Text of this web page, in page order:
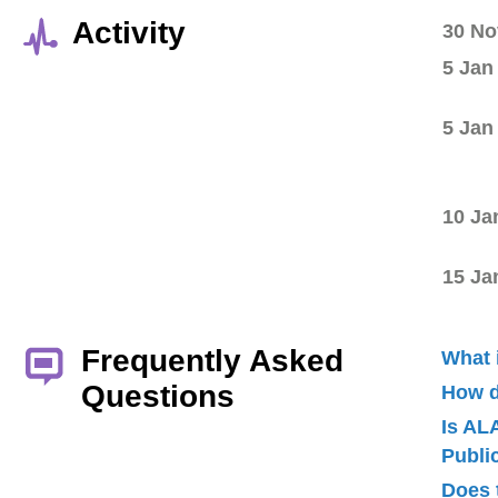
Activity
30
5 Jan
5 Jan
10
15
Frequently Asked
Questions
What
How
Is
Does